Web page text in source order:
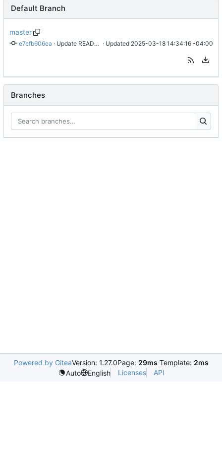
Default Branch
master
e7efb606ea · Update README.md · Updated 2025-03-18 14:34:16 -04:00
Branches
Powered by GiteaVersion: 1.27.0Page: 29ms Template: 2ms
Auto
English Licenses API